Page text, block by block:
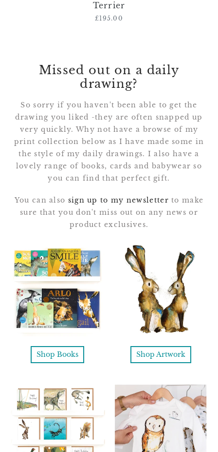
Terrier
Regular
£195.00
Missed out on a daily
drawing?
So sorry if you haven't been able to get the
drawing you liked -they are often snapped up
very quickly. Why not have a browse of my
print collection below as I have made some in
the style of my daily drawings. I also have a
lovely range of books, cards and babywear so
you can find that perfect gift.
You can also sign up to my newsletter to make
sure that you don't miss out on any news or
product exclusives.
Shop Books Shop Artwork